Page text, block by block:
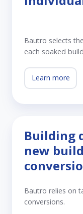
Bautro selects
each soaked
Learn more
Building
new
Bautro relies on
conversions.